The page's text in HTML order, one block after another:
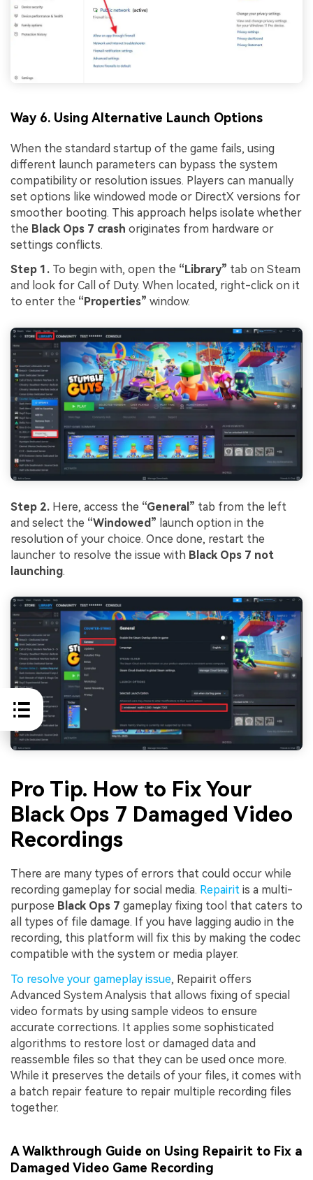
Way 6. Using Alternative Launch Options
When the standard startup of the game fails, using
different launch parameters can bypass the system
compatibility or resolution issues. Players can manually
set options like windowed mode or DirectX versions for
smoother booting. This approach helps isolate whether
the Black Ops 7 crash originates from hardware or
settings conflicts.
Step 1. To begin with, open the “Library” tab on Steam
and look for Call of Duty. When located, right-click on it
to enter the “Properties” window.
Step 2. Here, access the “General” tab from the left
and select the “Windowed” launch option in the
resolution of your choice. Once done, restart the
launcher to resolve the issue with Black Ops 7 not
launching.
Pro Tip. How to Fix Your
Black Ops 7 Damaged Video
Recordings
There are many types of errors that could occur while
recording gameplay for social media. Repairit is a multi-
purpose Black Ops 7 gameplay fixing tool that caters to
all types of file damage. If you have lagging audio in the
recording, this platform will fix this by making the codec
compatible with the system or media player.
To resolve your gameplay issue, Repairit offers
Advanced System Analysis that allows fixing of special
video formats by using sample videos to ensure
accurate corrections. It applies some sophisticated
algorithms to restore lost or damaged data and
reassemble files so that they can be used once more.
While it preserves the details of your files, it comes with
a batch repair feature to repair multiple recording files
together.
A Walkthrough Guide on Using Repairit to Fix a
Damaged Video Game Recording